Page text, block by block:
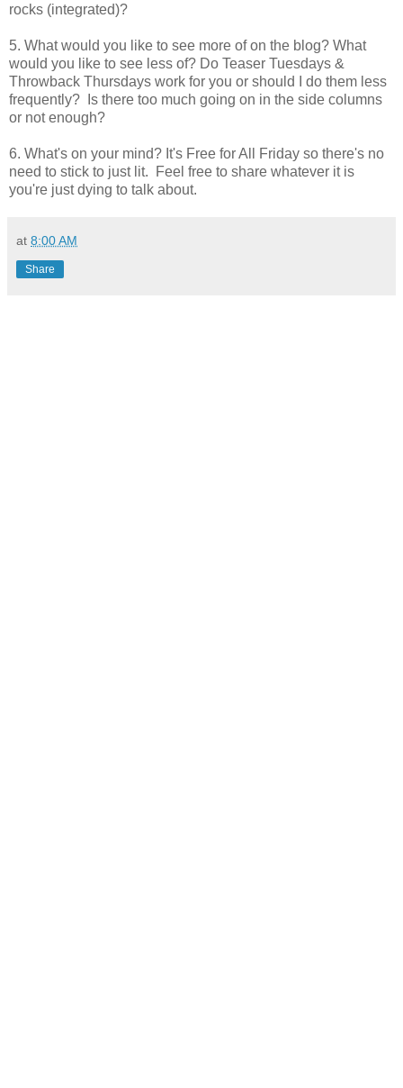
rocks (integrated)?
5. What would you like to see more of on the blog? What
would you like to see less of? Do Teaser Tuesdays &
Throwback Thursdays work for you or should I do them less
frequently? Is there too much going on in the side columns
or not enough?
6. What's on your mind? It's Free for All Friday so there's no
need to stick to just lit. Feel free to share whatever it is
you're just dying to talk about.
at 8:00 AM
Share